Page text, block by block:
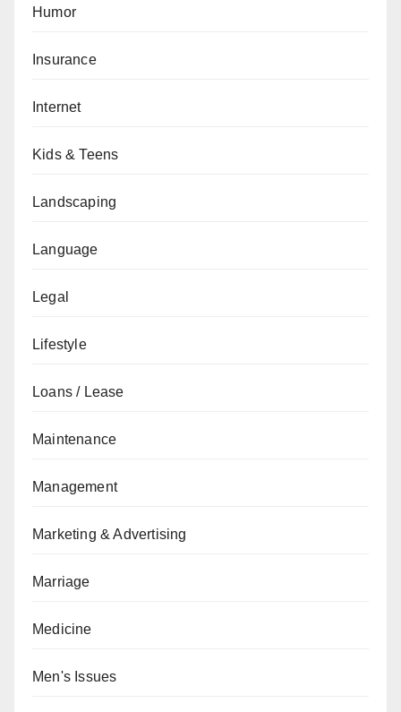
Humor
Insurance
Internet
Kids & Teens
Landscaping
Language
Legal
Lifestyle
Loans / Lease
Maintenance
Management
Marketing & Advertising
Marriage
Medicine
Men's Issues